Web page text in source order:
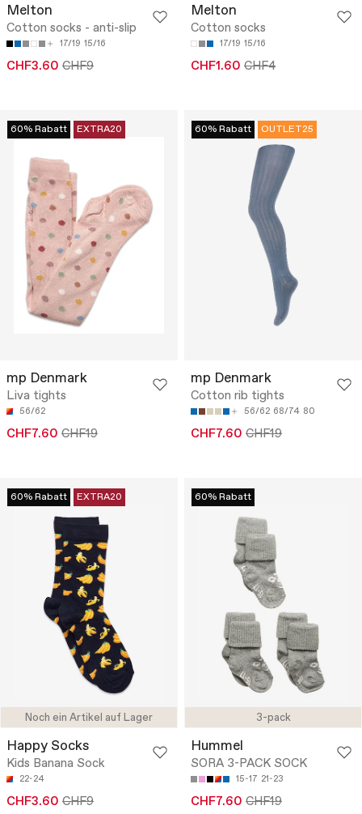
Melton
Cotton socks - anti-slip
17/19 15/16
CHF3.60 CHF9
Melton
Cotton socks
17/19 15/16
CHF1.60 CHF4
60% Rabatt EXTRA20
mp Denmark
Liva tights
56/62
CHF7.60 CHF19
60% Rabatt OUTLET25
mp Denmark
Cotton rib tights
56/62 68/74 80
CHF7.60 CHF19
Noch ein Artikel auf Lager
60% Rabatt EXTRA20
Happy Socks
Kids Banana Sock
22-24
CHF3.60 CHF9
3-pack
60% Rabatt
Hummel
SORA 3-PACK SOCK
15-17 21-23
CHF7.60 CHF19